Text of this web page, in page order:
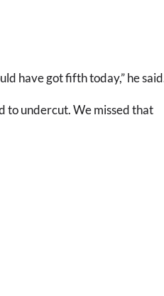
have got fifth today,” he
to undercut. We missed that